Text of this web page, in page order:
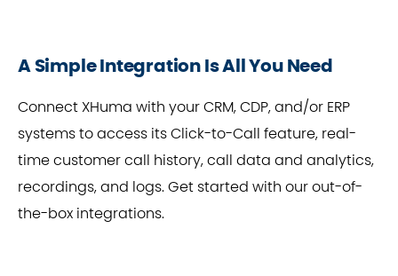
A Simple Integration Is All You Need
Connect XHuma with your CRM, CDP, and/or ERP
systems to access its Click-to-Call feature, real-
time customer call history, call data and analytics,
recordings, and logs. Get started with our out-of-
the-box integrations.